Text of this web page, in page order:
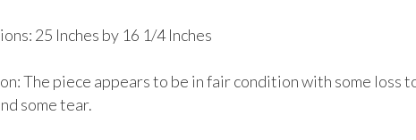
25 Inches by 16 1/4 Inches
The piece appears to be in fair condition with some loss
some tear.